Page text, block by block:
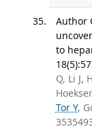
Author
to
Q, Li J,
Tor Y,